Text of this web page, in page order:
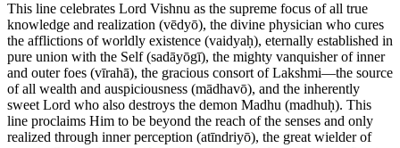
This line celebrates Lord Vishnu as the supreme focus of all true
knowledge and realization (vēdyō), the divine physician who cures
the afflictions of worldly existence (vaidyaḥ), eternally established in
pure union with the Self (sadāyōgī), the mighty vanquisher of inner
and outer foes (vīrahā), the gracious consort of Lakshmi—the source
of all wealth and auspiciousness (mādhavō), and the inherently
sweet Lord who also destroys the demon Madhu (madhuḥ). This
line proclaims Him to be beyond the reach of the senses and only
realized through inner perception (atīndriyō), the great wielder of